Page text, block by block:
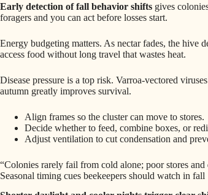
Early detection of fall behavior shifts gives
foragers and you can act before losses start.
Energy budgeting matters. As nectar fades, the hive
access food without long travel that wastes heat.
Disease pressure is a top risk. Varroa‑vectored
autumn greatly improves survival.
Align frames so the cluster can move to stores.
Decide whether to feed, combine boxes, or
Adjust ventilation to cut condensation and
“Colonies rarely fail from cold alone; poor stores and
Seasonal timing cues beekeepers should watch in fall